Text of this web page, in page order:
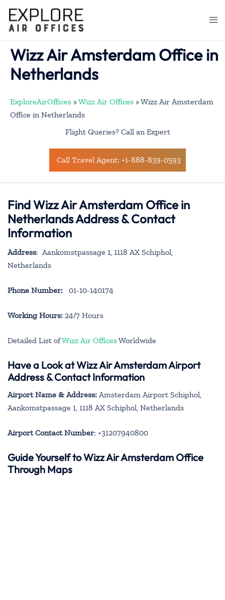
content
Wizz Air Amsterdam Office in
Netherlands
ExploreAirOffices »Wizz Air Offices »Wizz Air Amsterdam
Office in Netherlands
Flight Queries? Call an Expert
Call Travel Agent: +1-888-839-0593
Find Wizz Air Amsterdam Office in
Netherlands Address & Contact
Information
Address: Aankomstpassage 1, 1118 AX Schiphol,
Netherlands
Phone Number: 01-10-140174
Working Hours: 24/7 Hours
Detailed List ofWizz Air OfficesWorldwide
Have a Look at Wizz Air Amsterdam Airport
Address & Contact Information
Airport Name & Address: Amsterdam Airport Schiphol,
Aankomstpassage 1, 1118 AX Schiphol, Netherlands
Airport Contact Number: +31207940800
Guide Yourself to Wizz Air Amsterdam Office
Through Maps